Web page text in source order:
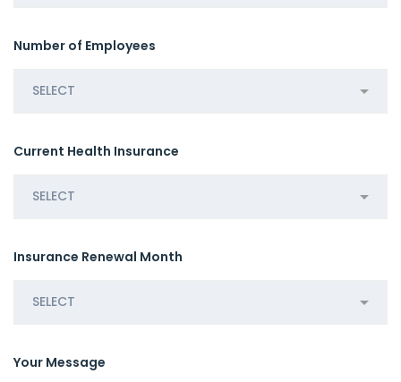
Number of Employees
Current Health Insurance
Insurance Renewal Month
Your Message